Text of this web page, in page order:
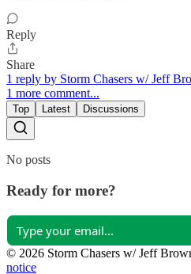
Reply
Share
1 reply by Storm Chasers w/ Jeff
1 more comment...
Top Latest Discussions
No posts
Ready for more?
© 2026 Storm Chasers w/ Jeff
notice